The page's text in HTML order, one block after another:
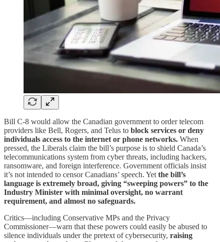
Bill C-8 would allow the Canadian government to order telecom
providers like Bell, Rogers, and Telus to block services or deny
individuals access to the internet or phone networks. When
pressed, the Liberals claim the bill’s purpose is to shield Canada’s
telecommunications system from cyber threats, including hackers,
ransomware, and foreign interference. Government officials insist
it’s not intended to censor Canadians’ speech. Yet the bill’s
language is extremely broad, giving “sweeping powers” to the
Industry Minister with minimal oversight, no warrant
requirement, and almost no safeguards.
Critics—including Conservative MPs and the Privacy
Commissioner—warn that these powers could easily be abused to
silence individuals under the pretext of cybersecurity, raising